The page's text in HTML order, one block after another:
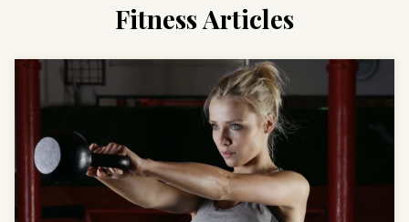
Fitness Articles